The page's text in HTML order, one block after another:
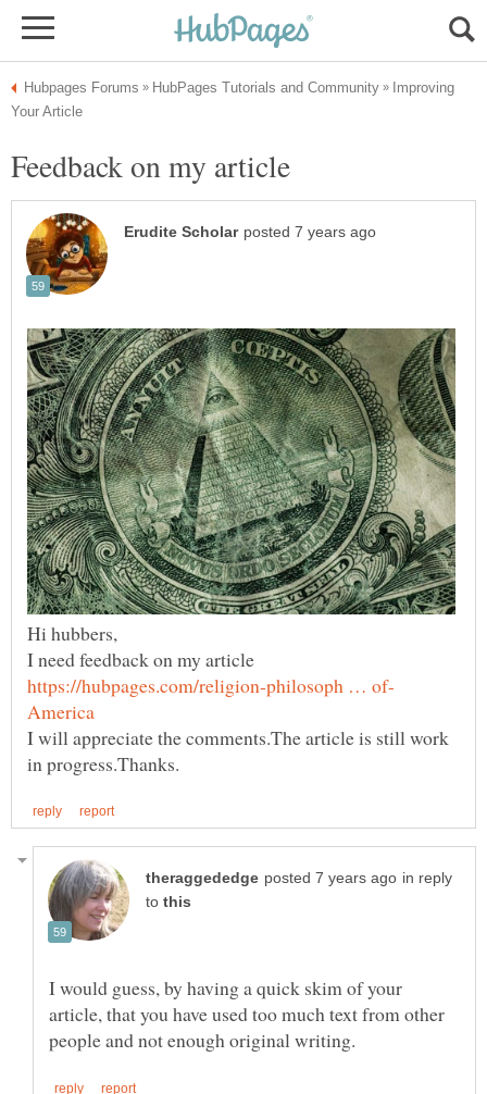
Improving
I need feedback on my article
I will appreciate the comments.The article is still work
in reply
to
I would guess, by having a quick skim of your
article, that you have used too much text from other